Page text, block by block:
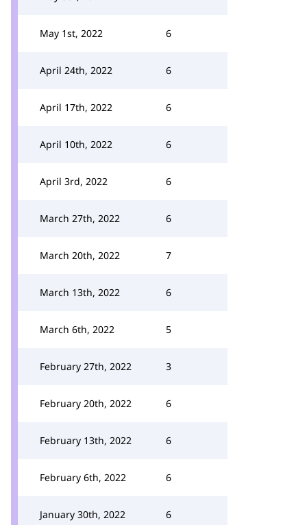
May 1st, 2022 6
April 24th, 2022 6
April 17th, 2022 6
April 10th, 2022 6
April 3rd, 2022 6
March 27th, 2022 6
March 20th, 2022 7
March 13th, 2022 6
March 6th, 2022 5
February 27th, 2022 3
February 20th, 2022 6
February 13th, 2022 6
February 6th, 2022 6
January 30th, 2022 6